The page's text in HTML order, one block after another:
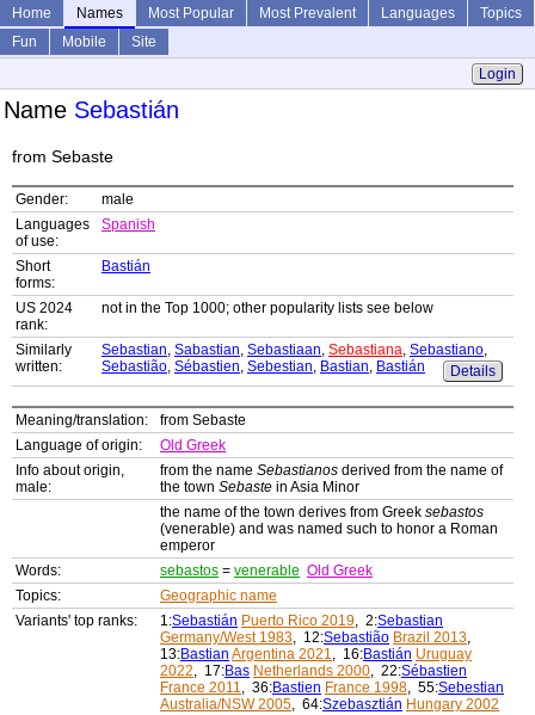
Home Names Most Popular Most Prevalent Languages
Topics
Fun
Mobile
Site
Login
Name Sebastián
from Sebaste
Gender:
male
Languages
of use:
Spanish
Short
forms:
Bastián
US 2024
rank:
not in the Top 1000; other popularity lists see below
Similarly
written:
Sebastian, Sabastian, Sebastiaan, Sebastiana, Sebastiano,
Sebastião, Sébastien, Sebestian, Bastian, Bastián Details
Meaning/translation:
from Sebaste
Language of origin:
Old Greek
Info about origin,
male:
from the name Sebastianos derived from the name of
the town Sebaste in Asia Minor
the name of the town derives from Greek sebastos
(venerable) and was named such to honor a Roman
emperor
Words:
sebastos = venerable Old Greek
Topics:
Geographic name
Variants' top ranks:
1:Sebastián Puerto Rico 2019, 2:Sebastian
Germany/West 1983, 12:Sebastião Brazil 2013,
13:Bastian Argentina 2021, 16:Bastián Uruguay
2022, 17:Bas Netherlands 2000, 22:Sébastien
France 2011, 36:Bastien France 1998, 55:Sebestian
Australia/NSW 2005, 64:Szebasztián Hungary 2002